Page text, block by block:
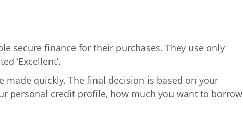
secure finance for their purchases. They use only
‘Excellent’.
made quickly. The final decision is based on your
personal credit profile, how much you want to borrow